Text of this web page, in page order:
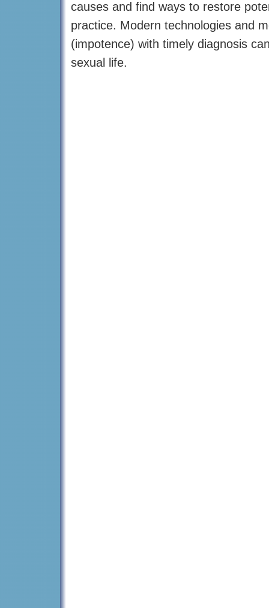
causes and find ways to restore
practice. Modern technologies and
(impotence) with timely diagnosis
sexual life.